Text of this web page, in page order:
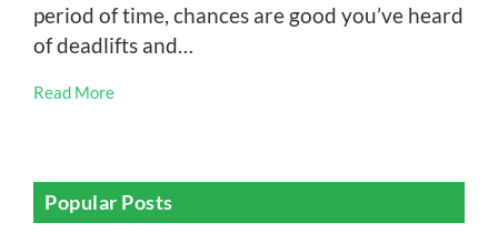
period of time, chances are good you’ve heard
of deadlifts and…
Read More
Popular Posts